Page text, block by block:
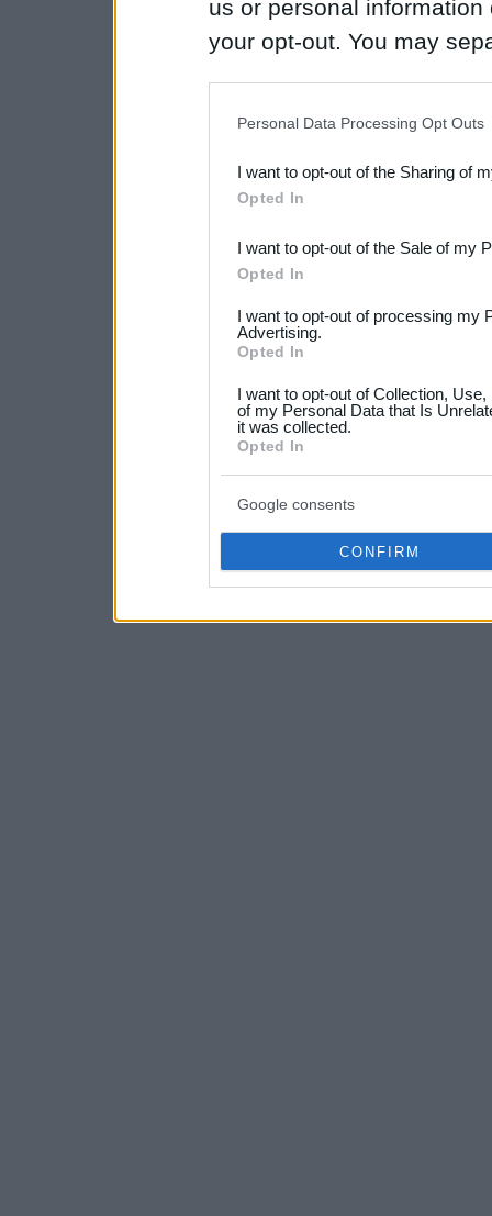
us or personal
your opt-out. You may
Downstream Participants
third parties.
Please note that this
not limited to your visit or
your data for below
consent section.
Personal Data Processing Opt Outs
I want to opt-out of the Sharing of
Opted In
I want to opt-out of the Sale of my
Opted In
I want to opt-out of processing my
Advertising.
Opted In
I want to opt-out of Collection,
of my Personal Data that Is
it was collected.
Opted In
Google consents
CONFIRM